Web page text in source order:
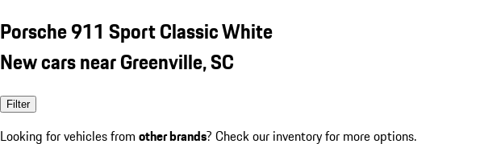
Porsche 911 Sport Classic White
New cars near Greenville, SC
Filter
Looking for vehicles from other brands? Check our inventory for more options.